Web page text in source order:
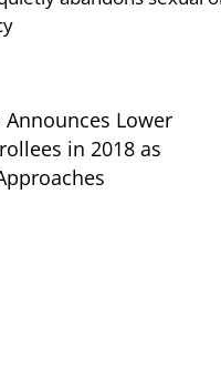
Lower
in 2018 as